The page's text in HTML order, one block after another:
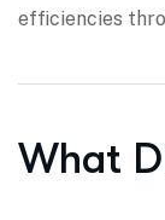
efficiencies
What